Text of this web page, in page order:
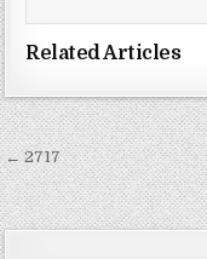
Related Articles
Post
navigation
← 2717